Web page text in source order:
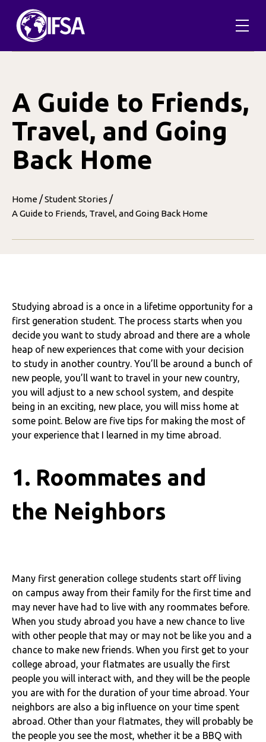
content
A Guide to Friends,
Travel, and Going
Back Home
Home /Student Stories /
A Guide to Friends, Travel, and Going Back Home
Studying abroad is a once in a lifetime opportunity for a
first generation student. The process starts when you
decide you want to study abroad and there are a whole
heap of new experiences that come with your decision
to study in another country. You’ll be around a bunch of
new people, you’ll want to travel in your new country,
you will adjust to a new school system, and despite
being in an exciting, new place, you will miss home at
some point. Below are five tips for making the most of
your experience that I learned in my time abroad.
1. Roommates and
the Neighbors
Many first generation college students start off living
on campus away from their family for the first time and
may never have had to live with any roommates before.
When you study abroad you have a new chance to live
with other people that may or may not be like you and a
chance to make new friends. When you first get to your
college abroad, your flatmates are usually the first
people you will interact with, and they will be the people
you are with for the duration of your time abroad. Your
neighbors are also a big influence on your time spent
abroad. Other than your flatmates, they will probably be
the people you see the most, whether it be a BBQ with